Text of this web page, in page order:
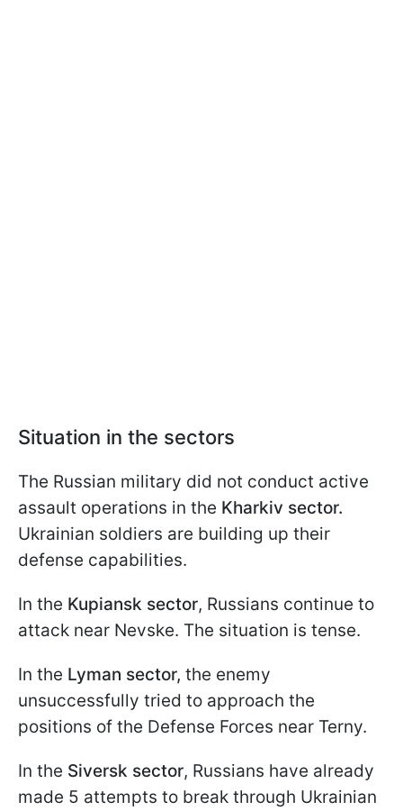
Situation in the sectors
The Russian military did not conduct active
assault operations in the Kharkiv sector.
Ukrainian soldiers are building up their
defense capabilities.
In the Kupiansk sector, Russians continue to
attack near Nevske. The situation is tense.
In the Lyman sector, the enemy
unsuccessfully tried to approach the
positions of the Defense Forces near Terny.
In the Siversk sector, Russians have already
made 5 attempts to break through Ukrainian